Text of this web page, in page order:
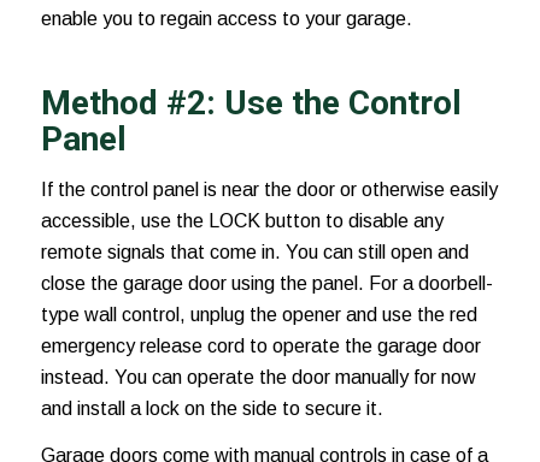
enable you to regain access to your garage.
Method #2: Use the Control
Panel
If the control panel is near the door or otherwise easily
accessible, use the LOCK button to disable any
remote signals that come in. You can still open and
close the garage door using the panel. For a doorbell-
type wall control, unplug the opener and use the red
emergency release cord to operate the garage door
instead. You can operate the door manually for now
and install a lock on the side to secure it.
Garage doors come with manual controls in case of a